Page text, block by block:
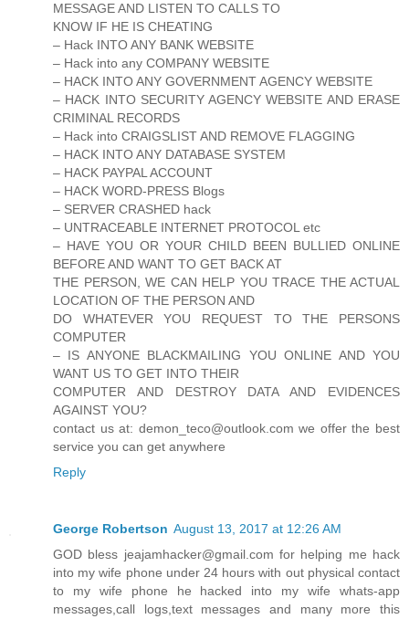
MESSAGE AND LISTEN TO CALLS TO
KNOW IF HE IS CHEATING
– Hack INTO ANY BANK WEBSITE
– Hack into any COMPANY WEBSITE
– HACK INTO ANY GOVERNMENT AGENCY WEBSITE
– HACK INTO SECURITY AGENCY WEBSITE AND ERASE
CRIMINAL RECORDS
– Hack into CRAIGSLIST AND REMOVE FLAGGING
– HACK INTO ANY DATABASE SYSTEM
– HACK PAYPAL ACCOUNT
– HACK WORD-PRESS Blogs
– SERVER CRASHED hack
– UNTRACEABLE INTERNET PROTOCOL etc
– HAVE YOU OR YOUR CHILD BEEN BULLIED ONLINE
BEFORE AND WANT TO GET BACK AT
THE PERSON, WE CAN HELP YOU TRACE THE ACTUAL
LOCATION OF THE PERSON AND
DO WHATEVER YOU REQUEST TO THE PERSONS
COMPUTER
– IS ANYONE BLACKMAILING YOU ONLINE AND YOU
WANT US TO GET INTO THEIR
COMPUTER AND DESTROY DATA AND EVIDENCES
AGAINST YOU?
contact us at: demon_teco@outlook.com we offer the best
service you can get anywhere
Reply
George Robertson August 13, 2017 at 12:26 AM
GOD bless jeajamhacker@gmail.com for helping me hack
into my wife phone under 24 hours with out physical contact
to my wife phone he hacked into my wife whats-app
messages,call logs,text messages and many more this